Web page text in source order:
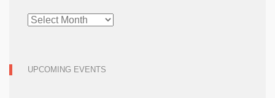
NEWS
ARCHIVE
UPCOMING EVENTS